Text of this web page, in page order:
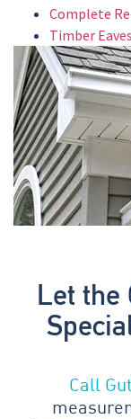
Complete
Timber
Let the
Call